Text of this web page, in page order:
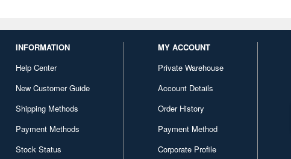
INFORMATION
Help Center
New Customer Guide
Shipping Methods
Payment Methods
Stock Status
MY ACCOUNT
Private Warehouse
Account Details
Order History
Payment Method
Corporate Profile